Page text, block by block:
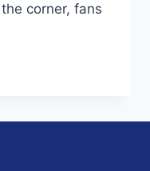
corner, fans